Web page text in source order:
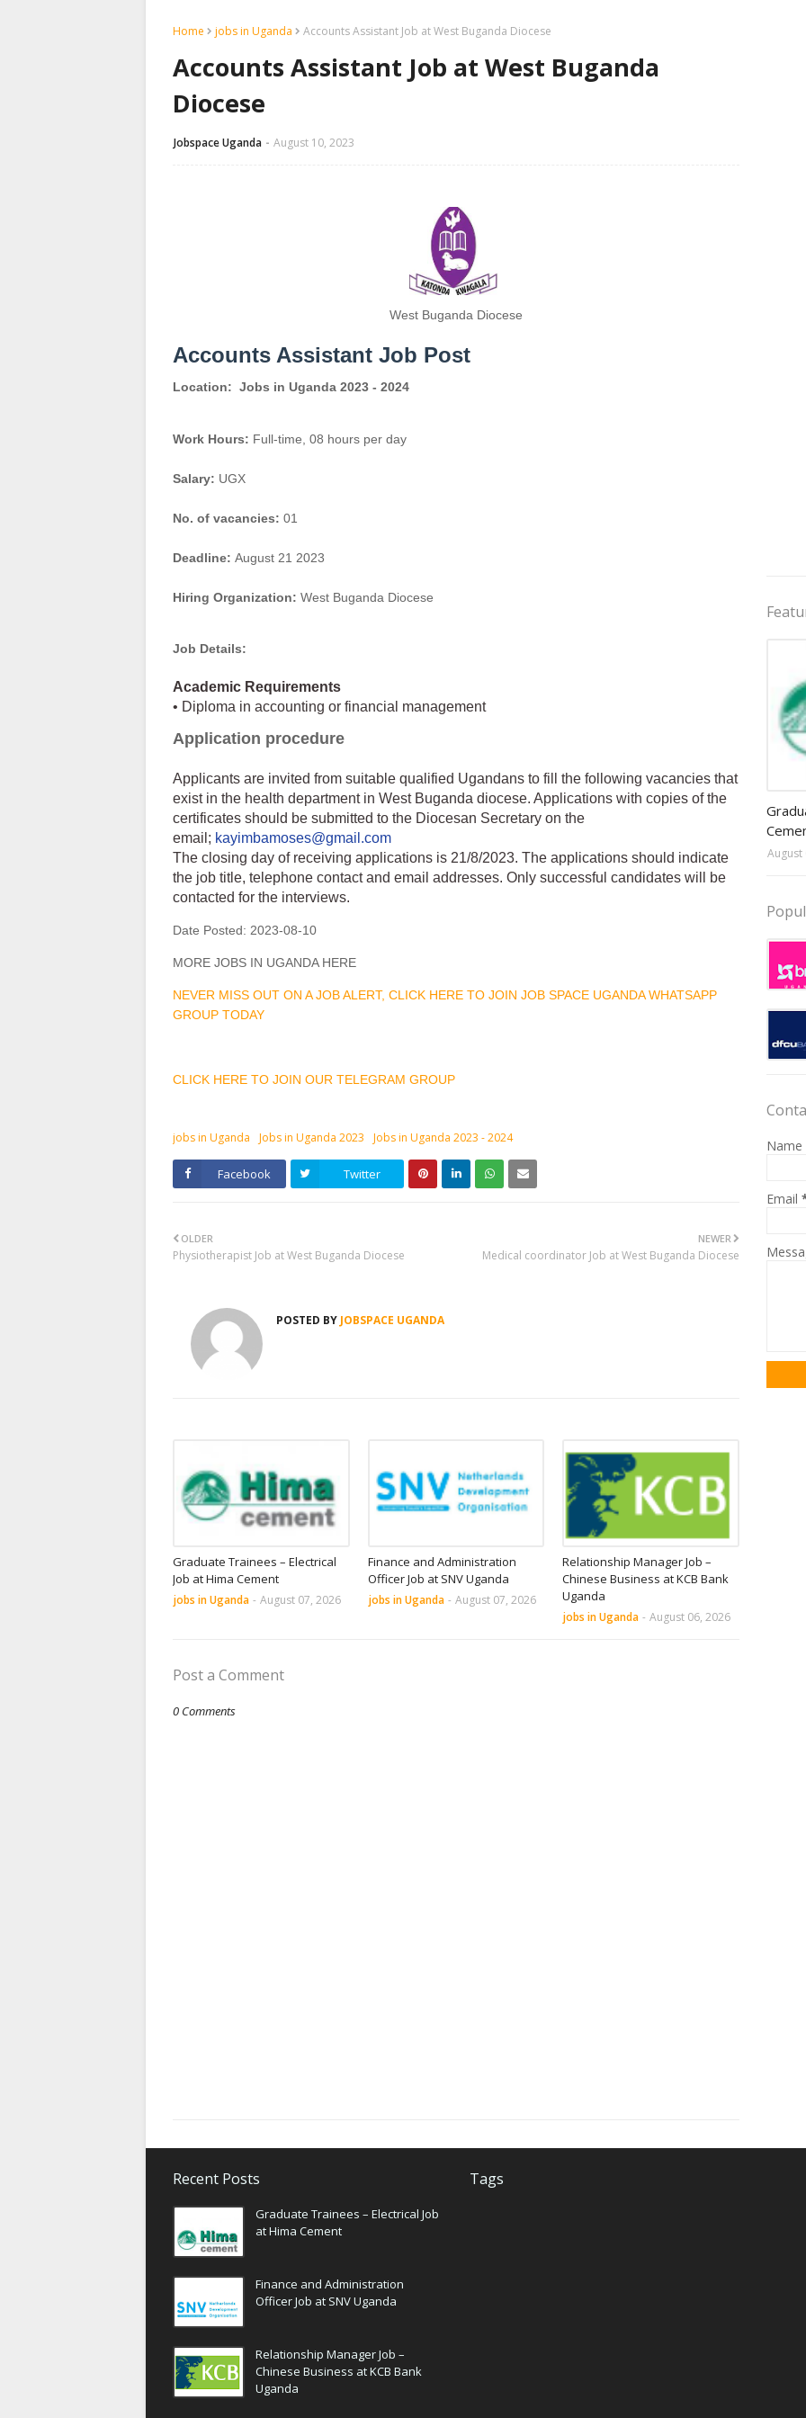
Home jobs in Uganda Accounts Assistant Job at West Buganda Diocese
Accounts Assistant Job at West Buganda
Diocese
Jobspace Uganda August 10, 2023
West Buganda Diocese
Accounts Assistant Job Post
Location: Jobs in Uganda 2023 - 2024
Work Hours: Full-time, 08 hours per day
Salary: UGX
No. of vacancies: 01
Deadline: August 21 2023
Hiring Organization: West Buganda Diocese
Job Details:
Academic Requirements
• Diploma in accounting or financial management
Application procedure
Applicants are invited from suitable qualified Ugandans to fill the following vacancies that
exist in the health department in West Buganda diocese. Applications with copies of the
certificates should be submitted to the Diocesan Secretary on the
email; kayimbamoses@gmail.com
The closing day of receiving applications is 21/8/2023. The applications should indicate
the job title, telephone contact and email addresses. Only successful candidates will be
contacted for the interviews.
Date Posted: 2023-08-10
MORE JOBS IN UGANDA HERE
NEVER MISS OUT ON A JOB ALERT, CLICK HERE TO JOIN JOB SPACE UGANDA WHATSAPP
GROUP TODAY
CLICK HERE TO JOIN OUR TELEGRAM GROUP
jobs in Uganda Jobs in Uganda 2023 Jobs in Uganda 2023 - 2024
Facebook Twitter
NEWER
Medical coordinator Job at West Buganda Diocese
OLDER
Physiotherapist Job at West Buganda Diocese
POSTED BY JOBSPACE UGANDA
Graduate Trainees – Electrical
Job at Hima Cement
jobs in Uganda - August 07, 2026
Finance and Administration
Officer Job at SNV Uganda
jobs in Uganda - August 07, 2026
Relationship Manager Job –
Chinese Business at KCB Bank
Uganda
jobs in Uganda - August 06, 2026
Post a Comment
0 Comments
August
Name
Email
Recent Posts
Graduate Trainees – Electrical Job
at Hima Cement
Finance and Administration
Officer Job at SNV Uganda
Relationship Manager Job –
Chinese Business at KCB Bank
Uganda
Tags